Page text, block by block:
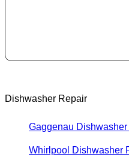
Dishwasher Repair
Gaggenau
Whirlpool Dishwasher